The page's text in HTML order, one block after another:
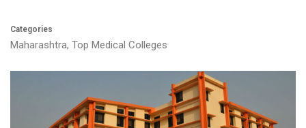
Categories
Maharashtra, Top Medical Colleges